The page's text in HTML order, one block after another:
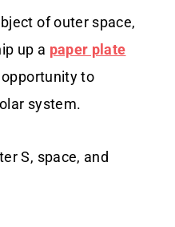
of outer space,
up a paper plate
opportunity to
system.
S, space, and